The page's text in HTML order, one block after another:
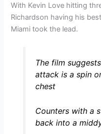
With Kevin Love hitting
Richardson having his
Miami took the lead.
The film
attack is a spin
chest
Counters with a
back into a